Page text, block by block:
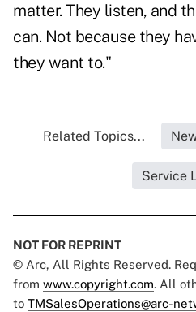
matter. They listen, and
can. Not because they
they want to."
Related Topics...
Service
NOT FOR REPRINT
© Arc, All Rights Reserved.
from www.copyright.com. All
to TMSalesOperations@arc-